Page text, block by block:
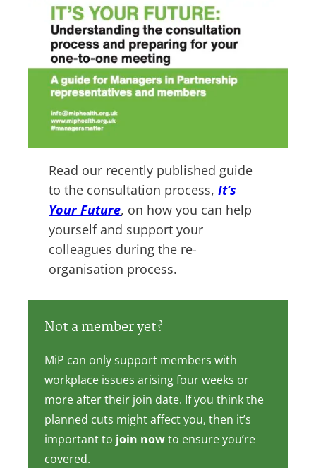
Read our recently published guide
to the consultation process,It’s
Your Future, on how you can help
yourself and support your
colleagues during the re-
organisation process.
Not a member yet?
MiP can only support members with
workplace issues arising four weeks or
more after their join date. If you think the
planned cuts might affect you, then it’s
important to join nowto ensure you’re
covered.